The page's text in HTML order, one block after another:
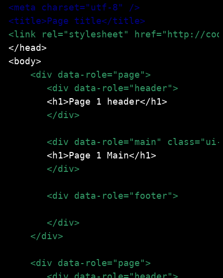
<meta charset="utf-8" />
<title>Page title</title>
<link rel="stylesheet" href="http://
</head>
<body>
</div>
</div>
<div data-role="footer">
</div>
</div>